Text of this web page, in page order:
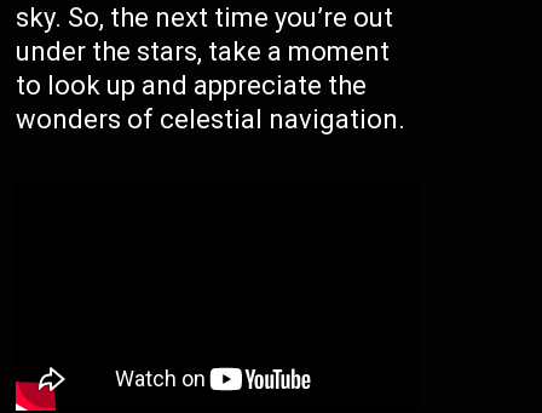
sky. So, the next time you’re out
under the stars, take a moment
to look up and appreciate the
wonders of celestial navigation.